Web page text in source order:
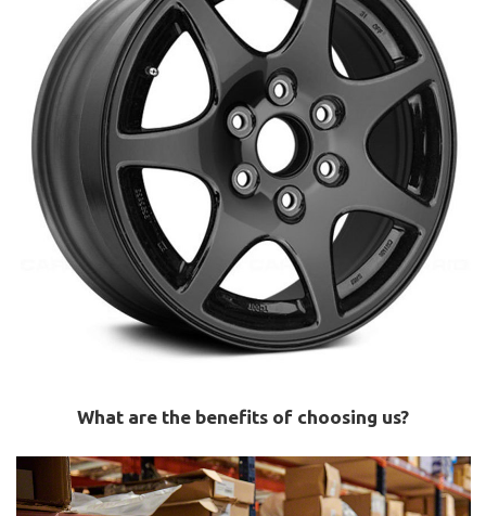
What are the benefits of choosing us?